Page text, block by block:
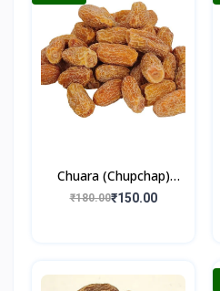
Chuara (Chupchap)
500gm
₹180.00₹150.00